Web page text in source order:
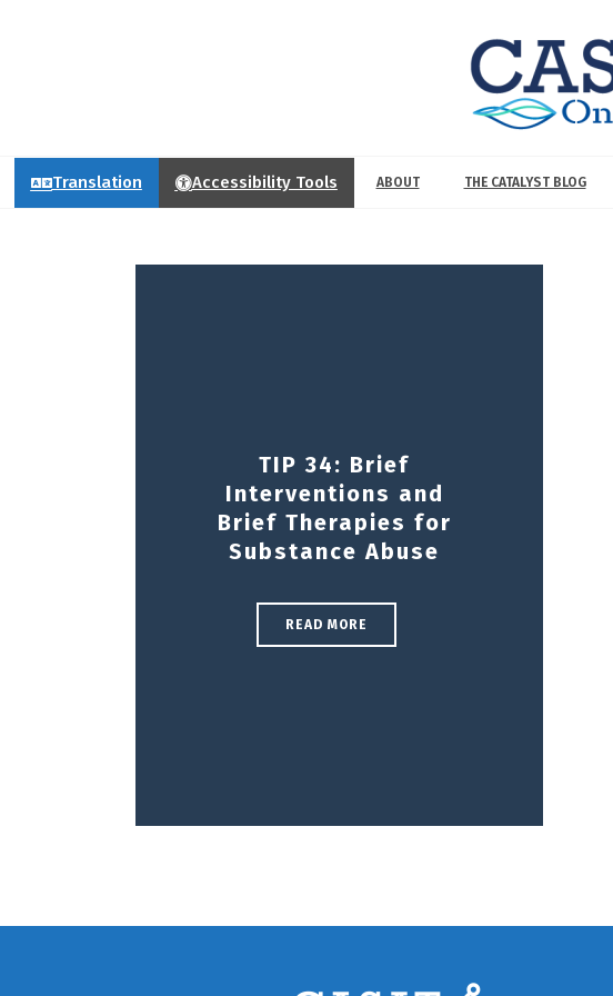
Translation Accessibility Tools ABOUT THE CATALYST BLOG
TIP 34: Brief
Interventions and
Brief Therapies for
Substance Abuse
READ MORE